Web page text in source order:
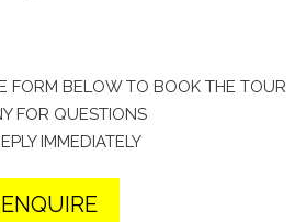
FORM BELOW TO BOOK THE TOUR
FOR QUESTIONS
IMMEDIATELY
ENQUIRE